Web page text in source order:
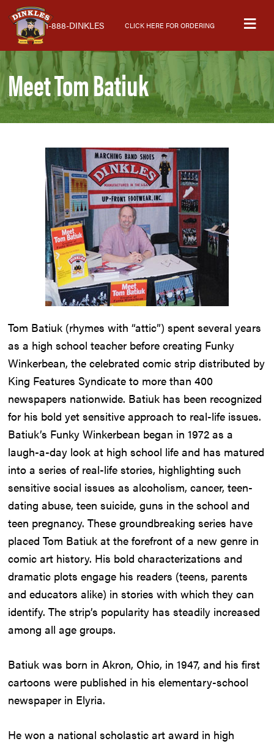
Skip
primary
navigation
Skip
main
content
Skip
primary
sidebar
1-888-DINKLES CLICK HERE FOR ORDERING
Meet Tom Batiuk
Tom Batiuk (rhymes with “attic”) spent several years
as a high school teacher before creating Funky
Winkerbean, the celebrated comic strip distributed by
King Features Syndicate to more than 400
newspapers nationwide. Batiuk has been recognized
for his bold yet sensitive approach to real-life issues.
Batiuk’s Funky Winkerbean began in 1972 as a
laugh-a-day look at high school life and has matured
into a series of real-life stories, highlighting such
sensitive social issues as alcoholism, cancer, teen-
dating abuse, teen suicide, guns in the school and
teen pregnancy. These groundbreaking series have
placed Tom Batiuk at the forefront of a new genre in
comic art history. His bold characterizations and
dramatic plots engage his readers (teens, parents
and educators alike) in stories with which they can
identify. The strip’s popularity has steadily increased
among all age groups.
Batiuk was born in Akron, Ohio, in 1947, and his first
cartoons were published in his elementary-school
newspaper in Elyria.
He won a national scholastic art award in high